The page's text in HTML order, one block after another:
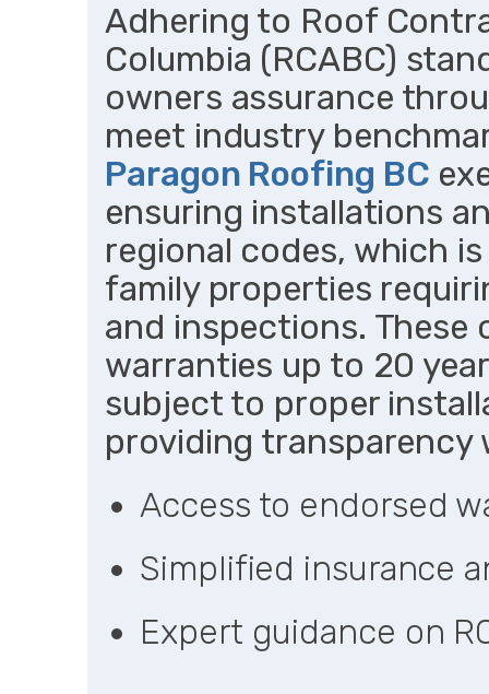
Adhering to Roof
Columbia (RCABC)
owners assurance
meet industry
Paragon Roofing BC
ensuring installations
regional codes, which
family properties
and inspections.
warranties up to 20
subject to proper
providing transparency
Access to endorsed
Simplified insurance
Expert guidance on